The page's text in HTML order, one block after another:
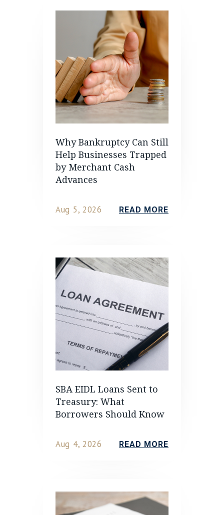
Why Bankruptcy Can Still
Help Businesses Trapped
by Merchant Cash
Advances
Aug 5, 2026 READ MORE
SBA EIDL Loans Sent to
Treasury: What
Borrowers Should Know
Aug 4, 2026 READ MORE